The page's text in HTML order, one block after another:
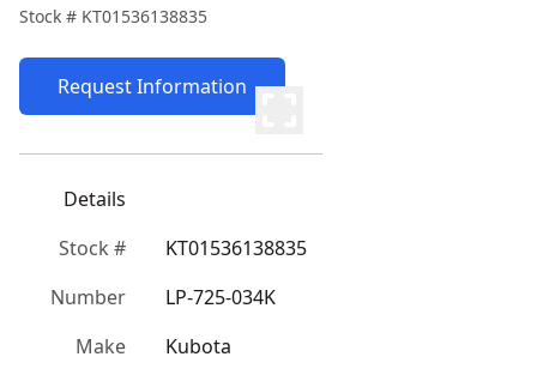
Stock # KT01536138835
Request Information
Details
Stock #
KT01536138835
Number
LP-725-034K
Make
Kubota